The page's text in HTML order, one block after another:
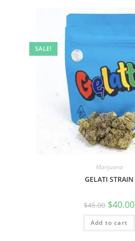
SALE!
Marijuana
GELATI STRAIN
$45.00 $40.00
Add to cart